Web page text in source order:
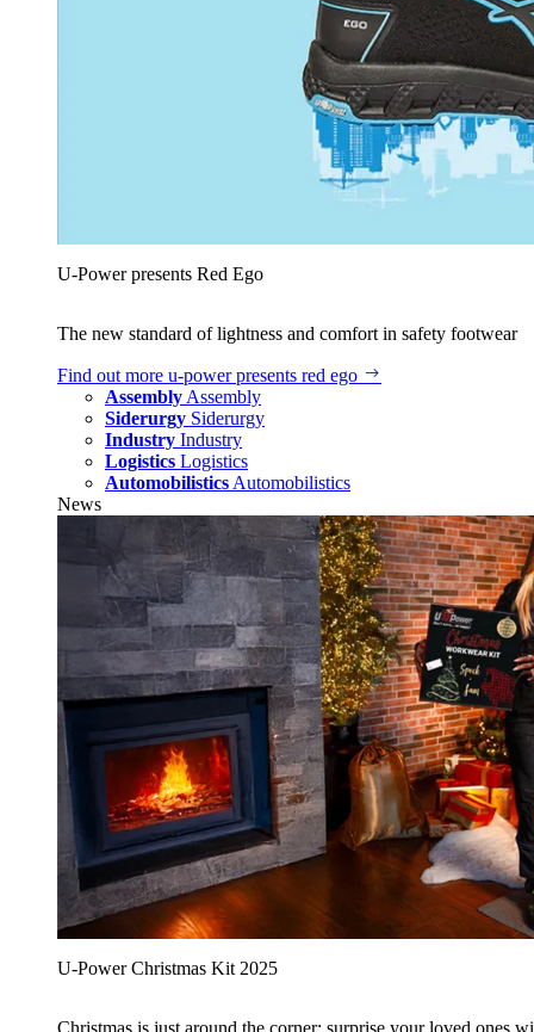
U‑Power presents Red Ego
The new standard of lightness and comfort in safety footwear
Find out more u‑power presents red ego
Assembly Assembly
Siderurgy Siderurgy
Industry Industry
Logistics Logistics
Automobilistics Automobilistics
News
U‑Power Christmas Kit 2025